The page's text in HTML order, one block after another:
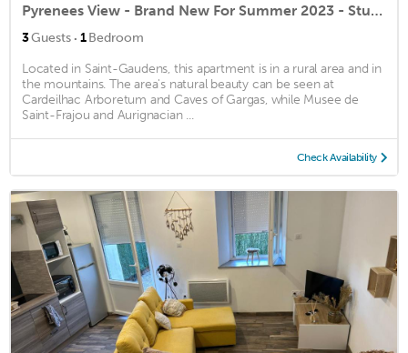
Pyrenees View - Brand New For Summer 2023 - Stunning Views & Garden
3Guests · 1Bedroom
Located in Saint-Gaudens, this apartment is in a rural area and in
the mountains. The area's natural beauty can be seen at
Cardeilhac Arboretum and Caves of Gargas, while Musee de
Saint-Frajou and Aurignacian ...
Check Availability